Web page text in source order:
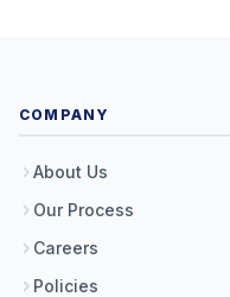
COMPANY
About Us
Our Process
Careers
Policies